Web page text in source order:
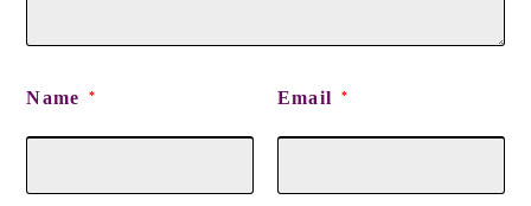
Name * Email *